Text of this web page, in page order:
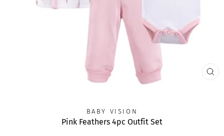
BABY VISION
Pink Feathers 4pc Outfit Set